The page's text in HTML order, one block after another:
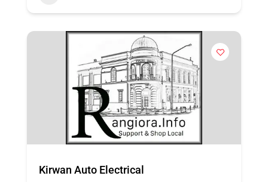
Kirwan Auto Electrical